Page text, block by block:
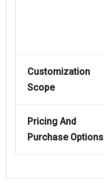
Customization
Scope
Pricing And
Purchase Options